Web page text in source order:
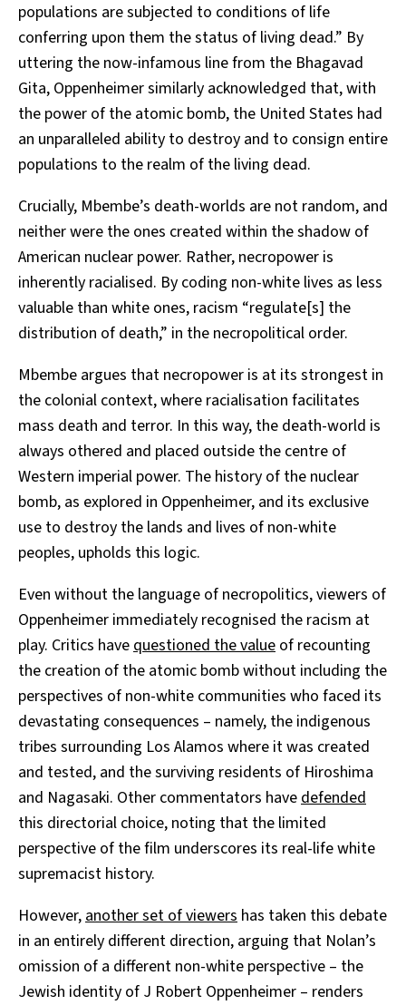
populations are subjected to conditions of life
conferring upon them the status of living dead.” By
uttering the now-infamous line from the Bhagavad
Gita, Oppenheimer similarly acknowledged that, with
the power of the atomic bomb, the United States had
an unparalleled ability to destroy and to consign entire
populations to the realm of the living dead.
Crucially, Mbembe’s death-worlds are not random, and
neither were the ones created within the shadow of
American nuclear power. Rather, necropower is
inherently racialised. By coding non-white lives as less
valuable than white ones, racism “regulate[s] the
distribution of death,” in the necropolitical order.
Mbembe argues that necropower is at its strongest in
the colonial context, where racialisation facilitates
mass death and terror. In this way, the death-world is
always othered and placed outside the centre of
Western imperial power. The history of the nuclear
bomb, as explored in Oppenheimer, and its exclusive
use to destroy the lands and lives of non-white
peoples, upholds this logic.
Even without the language of necropolitics, viewers of
Oppenheimer immediately recognised the racism at
play. Critics havequestioned the value of recounting
the creation of the atomic bomb without including the
perspectives of non-white communities who faced its
devastating consequences – namely, the indigenous
tribes surrounding Los Alamos where it was created
and tested, and the surviving residents of Hiroshima
and Nagasaki. Other commentators havedefended
this directorial choice, noting that the limited
perspective of the film underscores its real-life white
supremacist history.
However,another setof viewers has taken this debate
in an entirely different direction, arguing that Nolan’s
omission of a different non-white perspective – the
Jewish identity of J Robert Oppenheimer – renders